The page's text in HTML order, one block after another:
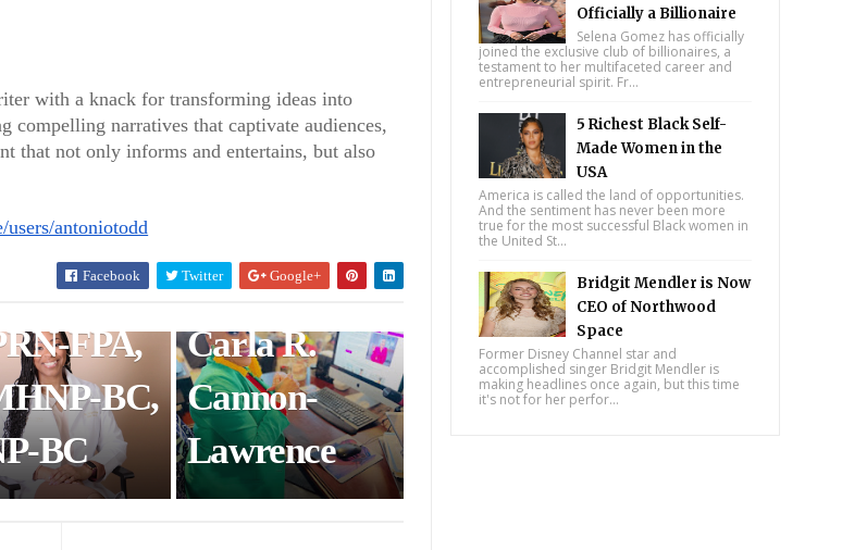
with a knack for transforming ideas into
narratives that captivate audiences,
that not only informs and entertains, but also
antoniotodd
Facebook Twitter Google+
Angel
DNP,
FPA,
BC,
BC
Woman of
Coaching:
Carla R.
Cannon-
Lawrence
Officially a Billionaire
Selena Gomez has officially
joined the exclusive club of billionaires, a
testament to her multifaceted career and
entrepreneurial spirit. Fr...
5 Richest Black Self-
Made Women in the
USA
America is called the land of opportunities.
And the sentiment has never been more
true for the most successful Black women in
the United St...
Bridgit Mendler is Now
CEO of Northwood
Space
Former Disney Channel star and
accomplished singer Bridgit Mendler is
making headlines once again, but this time
it's not for her perfor...